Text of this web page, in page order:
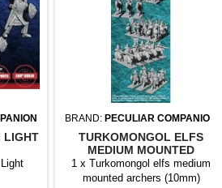
LIGHT
BRAND: PECULIAR COMPANION
TURKOMONGOL ELFS
MEDIUM MOUNTED
ARCHERS (10MM)
1 x Turkomongol elfs medium
mounted archers (10mm)